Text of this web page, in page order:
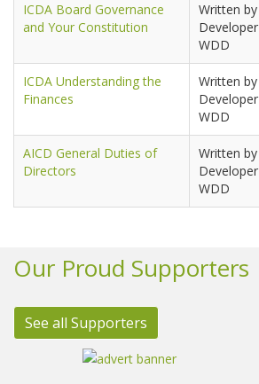
ICDA Board Governance
and Your Constitution
Written by
Developer
WDD
ICDA Understanding the
Finances
Written by
Developer
WDD
AICD General Duties of
Directors
Written by
Developer
WDD
Our Proud Supporters
See all Supporters